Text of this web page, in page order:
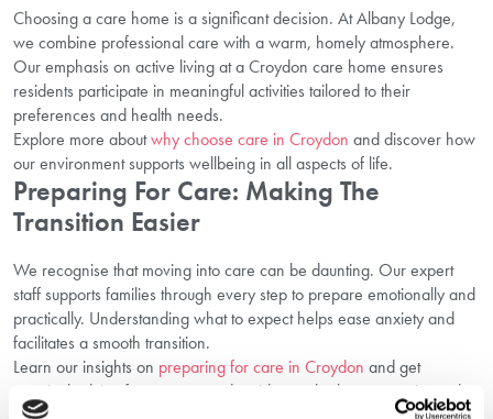
Choosing a care home is a significant decision. At Albany Lodge,
we combine professional care with a warm, homely atmosphere.
Our emphasis on active living at a Croydon care home ensures
residents participate in meaningful activities tailored to their
preferences and health needs.
Explore more aboutwhy choose care in Croydon and discover how
our environment supports wellbeing in all aspects of life.
Preparing For Care: Making The
Transition Easier
We recognise that moving into care can be daunting. Our expert
staff supports families through every step to prepare emotionally and
practically. Understanding what to expect helps ease anxiety and
facilitates a smooth transition.
Learn our insights on preparing for care in Croydon and get
practical advice from carers and residents who have experienced